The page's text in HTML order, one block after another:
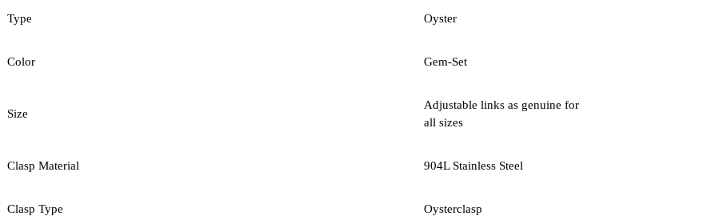
Type Oyster
Color Gem-Set
Size
Adjustable links as genuine for
all sizes
Clasp Material 904L Stainless Steel
Clasp Type Oysterclasp